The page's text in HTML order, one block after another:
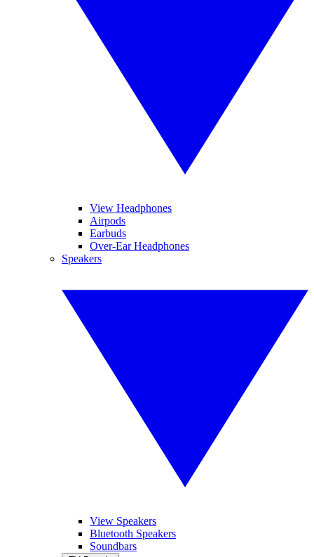
View Headphones
Airpods
Earbuds
Over-Ear Headphones
Speakers
View Speakers
Bluetooth Speakers
Soundbars